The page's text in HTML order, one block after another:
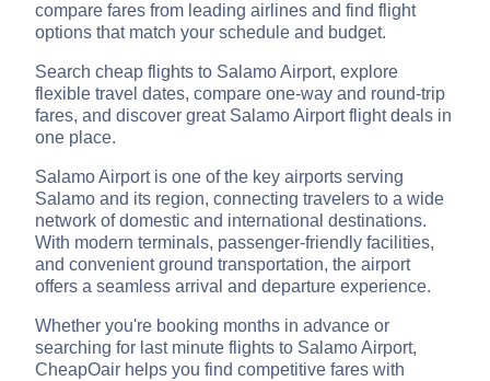
compare fares from leading airlines and find flight
options that match your schedule and budget.
Search cheap flights to Salamo Airport, explore
flexible travel dates, compare one-way and round-trip
fares, and discover great Salamo Airport flight deals in
one place.
Salamo Airport is one of the key airports serving
Salamo and its region, connecting travelers to a wide
network of domestic and international destinations.
With modern terminals, passenger-friendly facilities,
and convenient ground transportation, the airport
offers a seamless arrival and departure experience.
Whether you're booking months in advance or
searching for last minute flights to Salamo Airport,
CheapOair helps you find competitive fares with